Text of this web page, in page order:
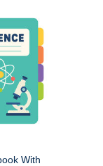
With